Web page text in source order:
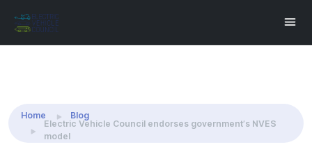
Home
Blog
Electric Vehicle Council endorses government’s NVES
model